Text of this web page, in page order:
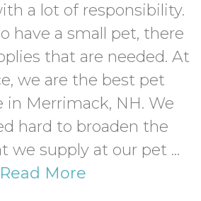
a lot of responsibility.
have a small pet, there
that are needed. At
we are the best pet
in Merrimack, NH. We
hard to broaden the
we supply at our pet ...
Read More